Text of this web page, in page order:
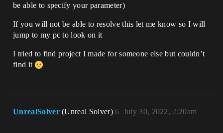
be able to specify your parameter)
If you will not be able to resolve this let me know so I will
jump to my pc to look on it
I tried to find project I made for someone else but couldn’t
find it
UnrealSolver (Unreal Solver) July 30, 2022, 2:20am
6